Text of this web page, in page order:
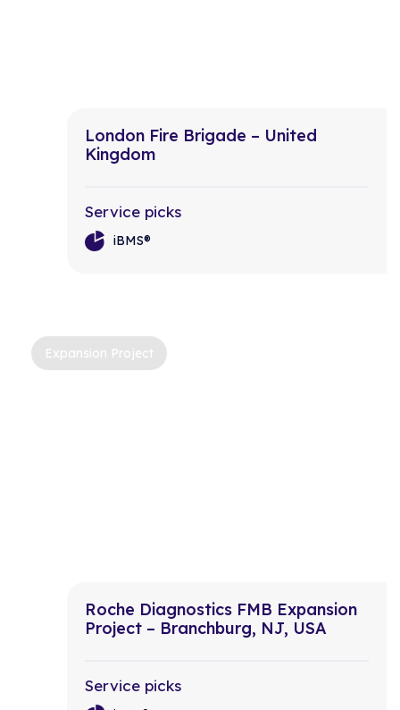
London Fire Brigade – United
Kingdom
Service picks
iBMS®
Expansion Project
Roche Diagnostics FMB Expansion
Project – Branchburg, NJ, USA
Service picks